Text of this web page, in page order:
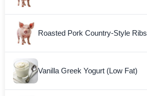
Roasted Pork Country-Style Ribs
Vanilla Greek Yogurt (Low Fat)